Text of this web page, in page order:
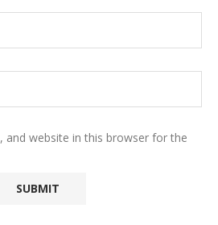
and website in this browser for the